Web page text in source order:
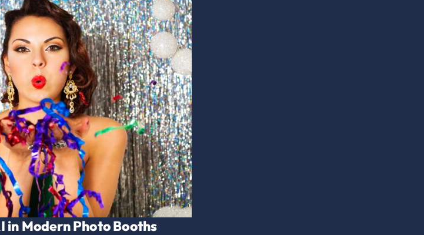
in Modern Photo Booths